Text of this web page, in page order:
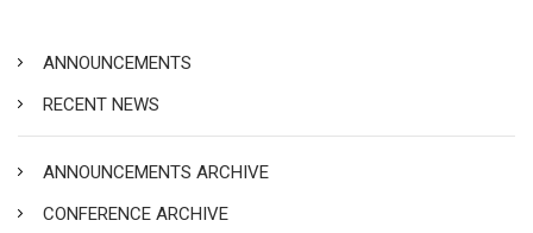
ANNOUNCEMENTS
RECENT NEWS
ANNOUNCEMENTS ARCHIVE
CONFERENCE ARCHIVE